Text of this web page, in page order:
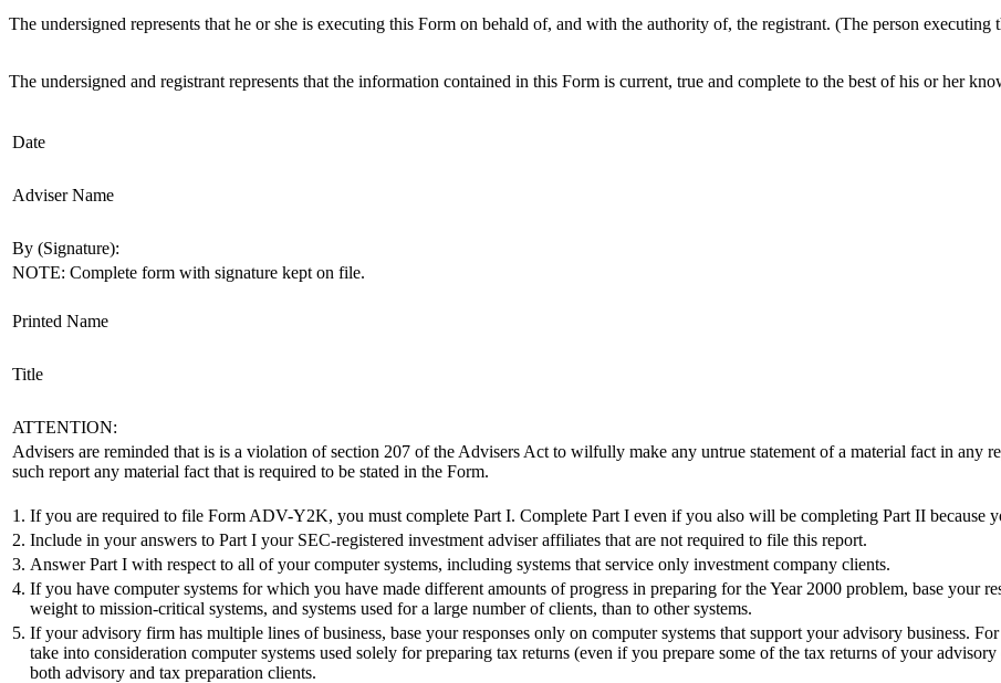
The undersigned represents that he or she is executing this Form on behald of, and with the authority of, the registrant. (The person
The undersigned and registrant represents that the information contained in this Form is current, true and complete to the best of his or her
Date
Adviser Name
By (Signature):
NOTE: Complete form with signature kept on file.
Printed Name
Title
ATTENTION:
Advisers are reminded that is is a violation of section 207 of the Advisers Act to wilfully make any untrue statement of a material fact in
such report any material fact that is required to be stated in the Form.
1. If you are required to file Form ADV-Y2K, you must complete Part I. Complete Part I even if you also will be completing Part II because
2. Include in your answers to Part I your SEC-registered investment adviser affiliates that are not required to file this report.
3. Answer Part I with respect to all of your computer systems, including systems that service only investment company clients.
4. If you have computer systems for which you have made different amounts of progress in preparing for the Year 2000 problem, base your
weight to mission-critical systems, and systems used for a large number of clients, than to other systems.
5. If your advisory firm has multiple lines of business, base your responses only on computer systems that support your advisory business.
take into consideration computer systems used solely for preparing tax returns (even if you prepare some of the tax returns of your
both advisory and tax preparation clients.